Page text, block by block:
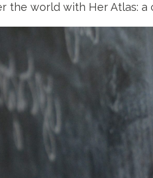
the world with Her Atlas: